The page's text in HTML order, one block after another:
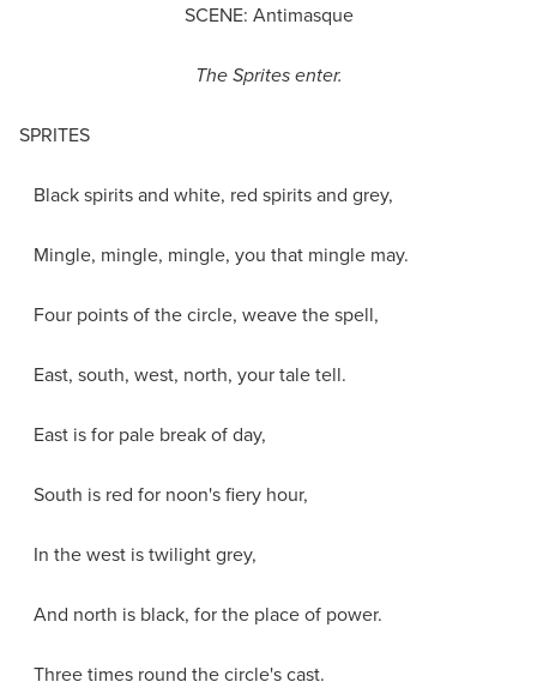
SCENE: Antimasque
The Sprites enter.
SPRITES
Black spirits and white, red spirits and grey,
Mingle, mingle, mingle, you that mingle may.
Four points of the circle, weave the spell,
East, south, west, north, your tale tell.
East is for pale break of day,
South is red for noon's fiery hour,
In the west is twilight grey,
And north is black, for the place of power.
Three times round the circle's cast.